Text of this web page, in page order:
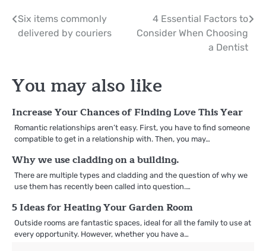
Post
navigation
Six items commonly
delivered by couriers
4 Essential Factors to
Consider When Choosing
a Dentist
You may also like
Increase Your Chances of Finding Love This Year
Romantic relationships aren’t easy. First, you have to find someone
compatible to get in a relationship with. Then, you may…
Why we use cladding on a building.
There are multiple types and cladding and the question of why we
use them has recently been called into question.…
5 Ideas for Heating Your Garden Room
Outside rooms are fantastic spaces, ideal for all the family to use at
every opportunity. However, whether you have a…